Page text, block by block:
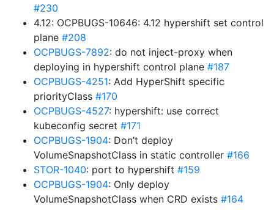
#230
4.12: OCPBUGS-10646: 4.12 hypershift set control
plane #208
OCPBUGS-7892: do not inject-proxy when
deploying in hypershift control plane #187
OCPBUGS-4251: Add HyperShift specific
priorityClass #170
OCPBUGS-4527: hypershift: use correct
kubeconfig secret #171
OCPBUGS-1904: Don’t deploy
VolumeSnapshotClass in static controller #166
STOR-1040: port to hypershift #159
OCPBUGS-1904: Only deploy
VolumeSnapshotClass when CRD exists #164